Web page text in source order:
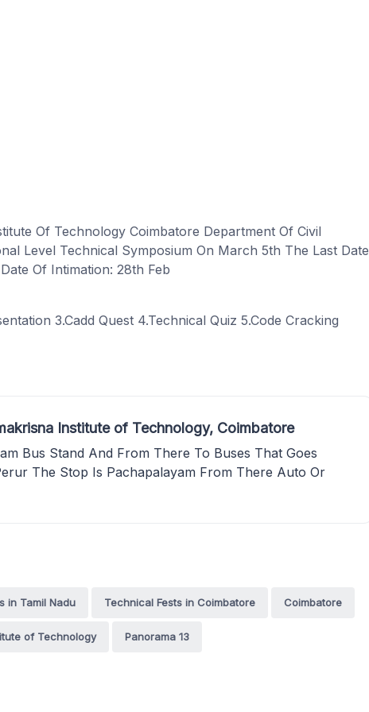
Of Technology Coimbatore Department Of Civil
Level Technical Symposium On March 5th The Last Date
Of Intimation: 28th Feb
3.Cadd Quest 4.Technical Quiz 5.Code Cracking
Institute of Technology, Coimbatore
Bus Stand And From There To Buses That Goes
The Stop Is Pachapalayam From There Auto Or
in Tamil Nadu Technical Fests in Coimbatore Coimbatore
of Technology Panorama 13